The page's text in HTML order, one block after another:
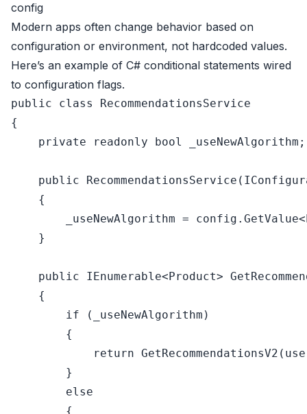
config
Modern apps often change behavior based on
configuration or environment, not hardcoded values.
Here’s an example of C# conditional statements wired
to configuration flags.
public class
RecommendationsService
{
private
readonly bool _useNewAlgorithm;
public RecommendationsService (
    {
        _useNewAlgorithm = config.GetValue<
    }
public IEnumerable<Product>
    {
if (_useNewAlgorithm)
        {
return
        }
else
        {